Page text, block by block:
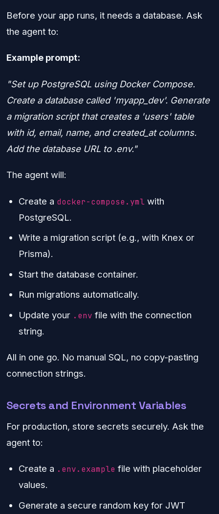
Before your app runs, it needs a database. Ask
the agent to:
Example prompt:
"Set up PostgreSQL using Docker Compose.
Create a database called 'myapp_dev'. Generate
a migration script that creates a 'users' table
with id, email, name, and created_at columns.
Add the database URL to .env."
The agent will:
Create a docker-compose.yml with
PostgreSQL.
Write a migration script (e.g., with Knex or
Prisma).
Start the database container.
Run migrations automatically.
Update your .env file with the connection
string.
All in one go. No manual SQL, no copy-pasting
connection strings.
Secrets and Environment Variables
For production, store secrets securely. Ask the
agent to:
Create a .env.example file with placeholder
values.
Generate a secure random key for JWT